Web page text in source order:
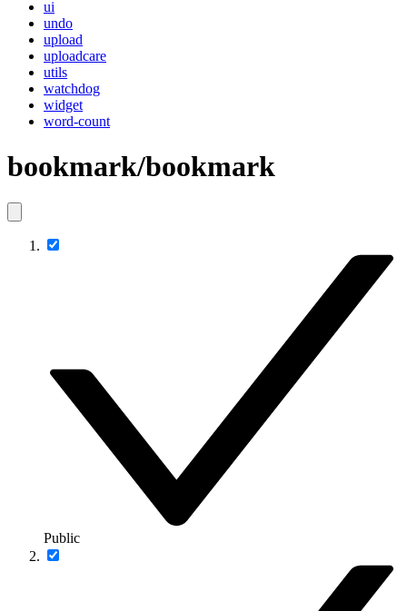
ui
undo
upload
uploadcare
utils
watchdog
widget
word-count
bookmark/bookmark
Public